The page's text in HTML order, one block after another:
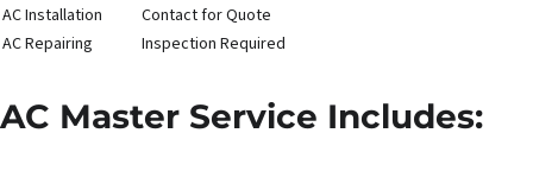
AC Installation
Contact for Quote
AC Repairing
Inspection Required
AC Master Service Includes: